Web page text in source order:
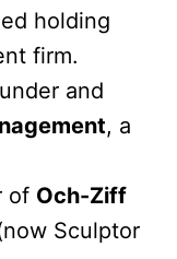
holding
firm.
and
, a
of Och-Ziff
Sculptor